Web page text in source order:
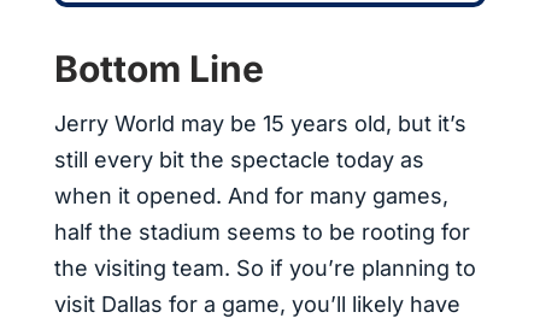
Bottom Line
Jerry World may be 15 years old, but it’s
still every bit the spectacle today as
when it opened. And for many games,
half the stadium seems to be rooting for
the visiting team. So if you’re planning to
visit Dallas for a game, you’ll likely have